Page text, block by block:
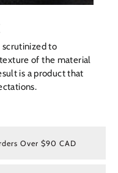
scrutinized to
of the material
is a product that
Over $90 CAD